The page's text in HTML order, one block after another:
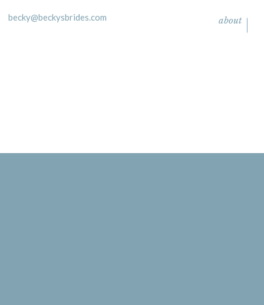
becky@beckysbrides.com about